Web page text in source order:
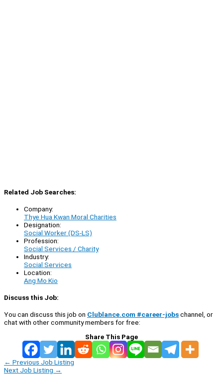
Related Job Searches:
Company:
Thye Hua Kwan Moral Charities
Designation:
Social Worker (DS-LS)
Profession:
Social Services / Charity
Industry:
Social Services
Location:
Ang Mo Kio
Discuss this Job:
You can discuss this job on Clublance.com #career-jobschannel, or
chat with other community members for free:
Share This Page
← Previous Job Listing
Next Job Listing →